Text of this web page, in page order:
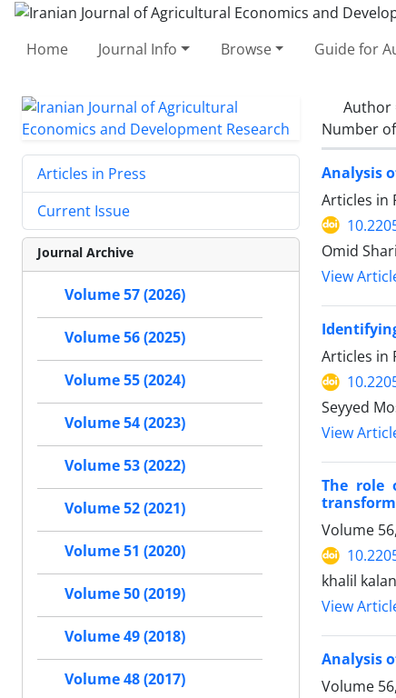
Home Journal Info Browse Guide for
Author
Number
Analysis
Articles in
Omid
View
Articles in
Seyyed
View
The role
Volume
khalil
View
Analysis
Volume
Articles in Press
Current Issue
Journal Archive
Volume 57 (2026)
Volume 56 (2025)
Volume 55 (2024)
Volume 54 (2023)
Volume 53 (2022)
Volume 52 (2021)
Volume 51 (2020)
Volume 50 (2019)
Volume 49 (2018)
Volume 48 (2017)